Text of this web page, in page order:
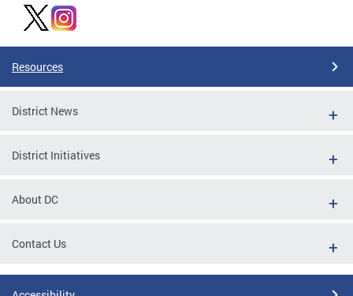
Resources
District News
District Initiatives
About DC
Contact Us